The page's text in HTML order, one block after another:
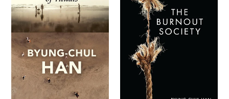
Rituals:
A
Topology
of
the
Present